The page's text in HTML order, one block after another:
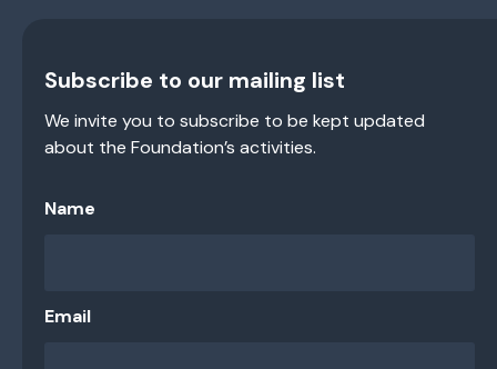
Subscribe to our mailing list
We invite you to subscribe to be kept updated
about the Foundation’s activities.
Name
Email